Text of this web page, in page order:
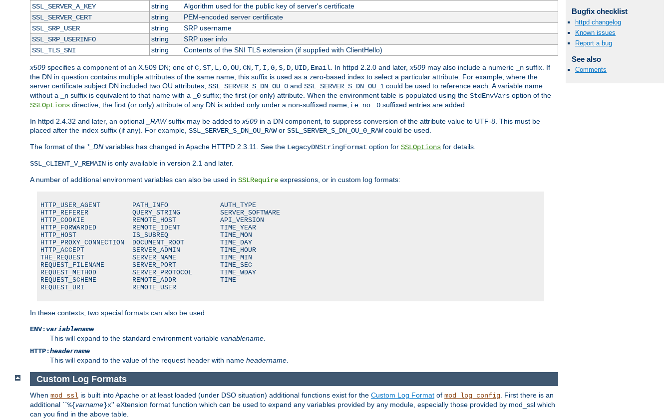
Bugfix checklist
httpd changelog
Known issues
Report a bug
See also
Comments
SSL_SERVER_A_KEY
string
Algorithm used for the public key of server's certificate
SSL_SERVER_CERT
string
PEM-encoded server certificate
SSL_SRP_USER
string
SRP username
SSL_SRP_USERINFO
string
SRP user info
SSL_TLS_SNI
string Contents of the SNI TLS extension (if supplied with ClientHello)
x509 specifies a component of an X.509 DN; one of C,ST,L,O,OU,CN,T,I,G,S,D,UID,Email . In httpd 2.2.0 and later, x509 may also include a numeric _n suffix. If
the DN in question contains multiple attributes of the same name, this suffix is used as a zero-based index to select a particular attribute. For example, where the
server certificate subject DN included two OU attributes, SSL_SERVER_S_DN_OU_0 and SSL_SERVER_S_DN_OU_1 could be used to reference each. A variable name
without a
_n suffix is equivalent to that name with a _0 suffix; the first (or only) attribute. When the environment table is populated using the StdEnvVars option of the
SSLOptions directive, the first (or only) attribute of any DN is added only under a non-suffixed name; i.e. no _0 suffixed entries are added.
In httpd 2.4.32 and later, an optional _RAWsuffix may be added to x509 in a DN component, to suppress conversion of the attribute value to UTF-8. This must be
placed after the index suffix (if any). For example, SSL_SERVER_S_DN_OU_RAWor SSL_SERVER_S_DN_OU_0_RAWcould be used.
The format of the *_DN variables has changed in Apache HTTPD 2.3.11. See the LegacyDNStringFormat option for SSLOptions for details.
SSL_CLIENT_V_REMAIN is only available in version 2.1 and later.
A number of additional environment variables can also be used in SSLRequire expressions, or in custom log formats:
HTTP_USER_AGENT        PATH_INFO             AUTH_TYPE
HTTP_REFERER           QUERY_STRING          SERVER_SOFTWARE
HTTP_COOKIE            REMOTE_HOST           API_VERSION
HTTP_FORWARDED         REMOTE_IDENT          TIME_YEAR
HTTP_HOST              IS_SUBREQ             TIME_MON
HTTP_PROXY_CONNECTION  DOCUMENT_ROOT         TIME_DAY
HTTP_ACCEPT            SERVER_ADMIN          TIME_HOUR
THE_REQUEST            SERVER_NAME           TIME_MIN
REQUEST_FILENAME       SERVER_PORT           TIME_SEC
REQUEST_METHOD         SERVER_PROTOCOL       TIME_WDAY
REQUEST_SCHEME         REMOTE_ADDR           TIME
REQUEST_URI            REMOTE_USER
In these contexts, two special formats can also be used:
ENV:variablename
This will expand to the standard environment variable variablename
HTTP:headername
This will expand to the value of the request header with name headername
Custom Log Formats
When mod_ssl is built into Apache or at least loaded (under DSO situation) additional functions exist for the Custom Log Format of mod_log_config. First there is an
additional ``%{varname}x'' eXtension format function which can be used to expand any variables provided by any module, especially those provided by mod_ssl which
can you find in the above table.